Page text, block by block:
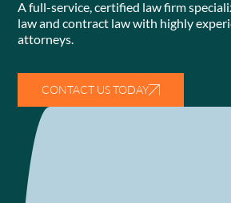
A full-service, certified law firm
law and contract law with highly
attorneys.
CONTACT US TODAY